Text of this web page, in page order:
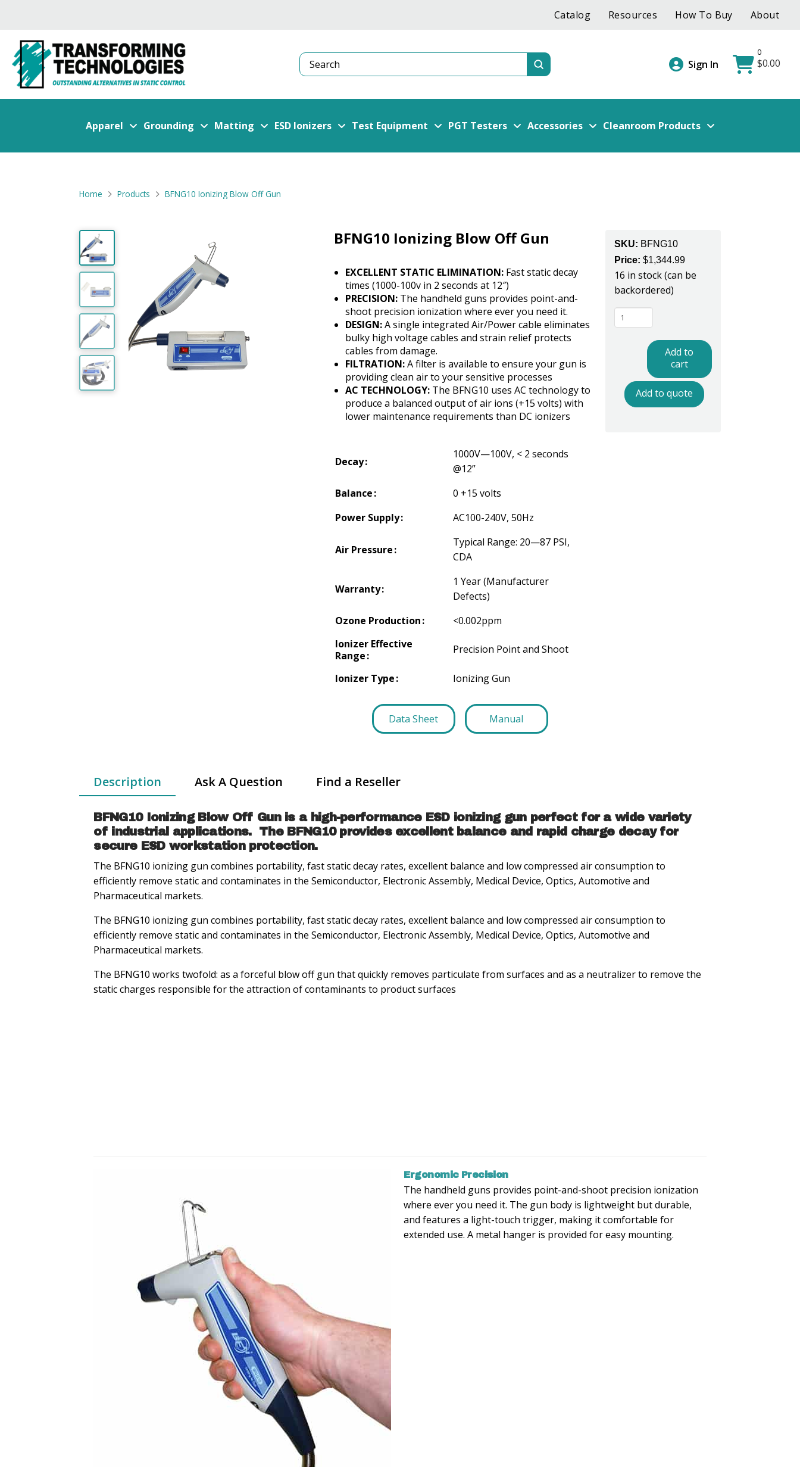
Catalog Resources How To Buy About
Search
Submit Sign In
0
$0.00
Apparel Grounding Matting ESD Ionizers Test Equipment PGT Testers Accessories Cleanroom Products
Home Products BFNG10 Ionizing Blow Off Gun
BFNG10 Ionizing Blow Off Gun
EXCELLENT STATIC ELIMINATION:Fast static decay
times (1000-100v in 2 seconds at 12″)
PRECISION:The handheld guns provides point-and-
shoot precision ionization where ever you need it.
DESIGN:A single integrated Air/Power cable eliminates
bulky high voltage cables and strain relief protects
cables from damage.
FILTRATION:A filter is available to ensure your gun is
providing clean air to your sensitive processes
AC TECHNOLOGY:The BFNG10 uses AC technology to
produce a balanced output of air ions (+15 volts) with
lower maintenance requirements than DC ionizers
Decay
1000V—100V, < 2 seconds
@12”
Balance
0 +15 volts
Power Supply
AC100-240V, 50Hz
Air Pressure
Typical Range: 20—87 PSI,
CDA
Warranty
1 Year (Manufacturer
Defects)
Ozone Production
<0.002ppm
Ionizer Effective
Range
Precision Point and Shoot
Ionizer Type Ionizing Gun
Data Sheet Manual
SKU: BFNG10
Price:$1,344.99
16 in stock (can be
backordered)
BFNG10
Ionizing
Gun
quantity
Add to
cart
Add to quote
Description Ask A Question Find a Reseller
BFNG10 Ionizing Blow Off Gun is a high-performance ESD ionizing gun perfect for a wide variety
of industrial applications. The BFNG10 provides excellent balance and rapid charge decay for
secure ESD workstation protection.
The BFNG10 ionizing gun combines portability, fast static decay rates, excellent balance and low compressed air consumption to
efficiently remove static and contaminates in the Semiconductor, Electronic Assembly, Medical Device, Optics, Automotive and
Pharmaceutical markets.
The BFNG10 ionizing gun combines portability, fast static decay rates, excellent balance and low compressed air consumption to
efficiently remove static and contaminates in the Semiconductor, Electronic Assembly, Medical Device, Optics, Automotive and
Pharmaceutical markets.
The BFNG10 works twofold: as a forceful blow off gun that quickly removes particulate from surfaces and as a neutralizer to remove the
static charges responsible for the attraction of contaminants to product surfaces
Ergonomic Precision
The handheld guns provides point-and-shoot precision ionization
where ever you need it. The gun body is lightweight but durable,
and features a light-touch trigger, making it comfortable for
extended use. A metal hanger is provided for easy mounting.